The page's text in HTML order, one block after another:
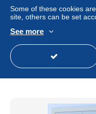
Noerdlingen
Some of these cookies
site, others can be set
See more